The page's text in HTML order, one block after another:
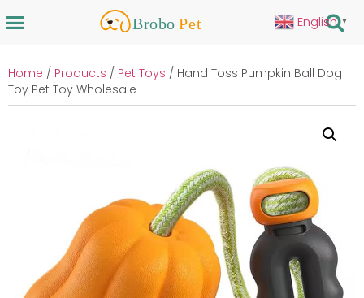
Home / Products / Pet Toys / Hand Toss Pumpkin Ball Dog
Toy Pet Toy Wholesale
English ▼